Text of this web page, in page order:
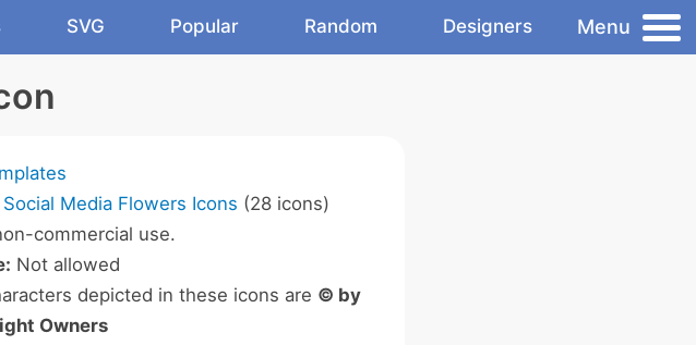
SVG Popular Random Designers Menu
Media Flowers Icons (28 icons)
commercial use.
Not allowed
depicted in these icons are © by
Owners